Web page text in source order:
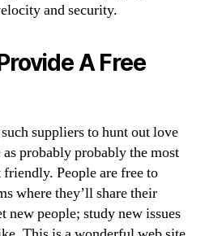
and security.
A Free
suppliers to hunt out love
probably probably the most
People are free to
where they’ll share their
new people; study new issues